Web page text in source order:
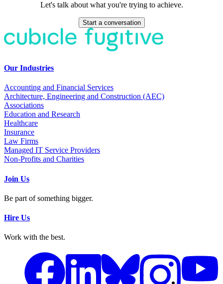
Let's talk about what you're trying to achieve.
Start a conversation
Our Industries
Accounting and Financial Services
Architecture, Engineering and Construction (AEC)
Associations
Education and Research
Healthcare
Insurance
Law Firms
Managed IT Service Providers
Non-Profits and Charities
Join Us
Be part of something bigger.
Hire Us
Work with the best.